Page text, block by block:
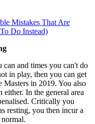
Mistakes That Are
Do Instead)
can and times you can't do
in play, then you can get
Masters in 2019. You also
In the general area
Critically you
resting, you then incur a